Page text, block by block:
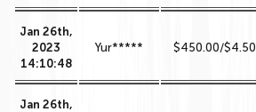
Jan 26th,
2023
14:10:48
Yur*****
$450.00/$4.50
Jan 26th,